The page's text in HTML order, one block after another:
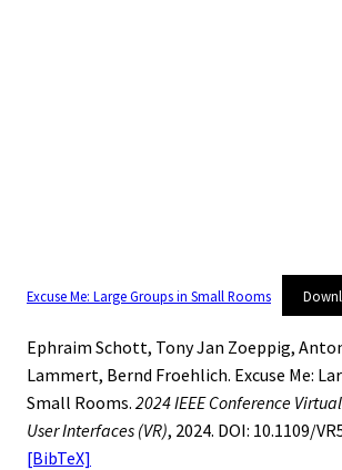
Excuse Me: Large Groups in Small Rooms
Ephraim Schott, Tony Jan Zoeppig,
Lammert, Bernd Froehlich. Excuse Me:
Small Rooms. 2024 IEEE Conference
User Interfaces (VR), 2024. DOI: 10.1109/
[BibTeX]